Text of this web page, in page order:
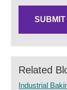
Related
Industrial